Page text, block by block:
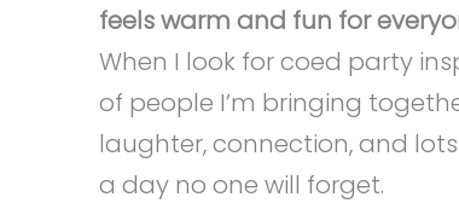
feels warm and fun for
When I look for coed party
of people I’m bringing
laughter, connection, and
a day no one will forget.